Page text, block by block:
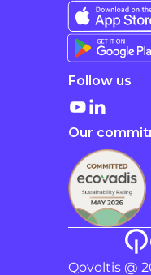
Follow us
Our
Qovoltis @